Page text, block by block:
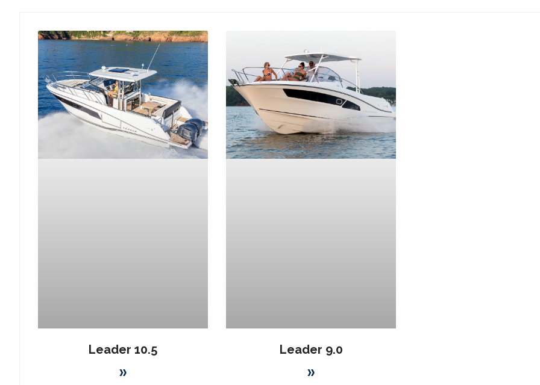
Leader 10.5
»
Leader 9.0
»